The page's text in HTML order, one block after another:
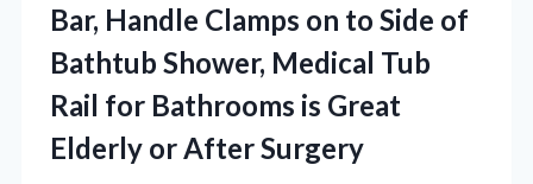
Bar, Handle Clamps on to Side of
Bathtub Shower, Medical Tub
Rail for Bathrooms is Great
Elderly or After Surgery